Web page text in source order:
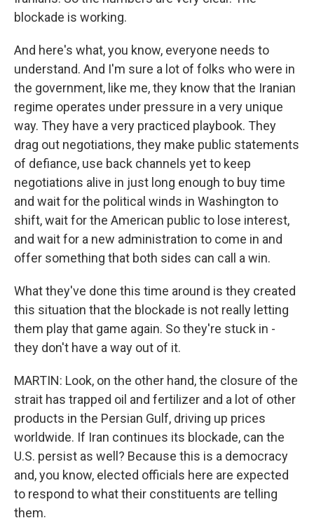
blockade is working.
And here's what, you know, everyone needs to
understand. And I'm sure a lot of folks who were in
the government, like me, they know that the Iranian
regime operates under pressure in a very unique
way. They have a very practiced playbook. They
drag out negotiations, they make public statements
of defiance, use back channels yet to keep
negotiations alive in just long enough to buy time
and wait for the political winds in Washington to
shift, wait for the American public to lose interest,
and wait for a new administration to come in and
offer something that both sides can call a win.
What they've done this time around is they created
this situation that the blockade is not really letting
them play that game again. So they're stuck in -
they don't have a way out of it.
MARTIN: Look, on the other hand, the closure of the
strait has trapped oil and fertilizer and a lot of other
products in the Persian Gulf, driving up prices
worldwide. If Iran continues its blockade, can the
U.S. persist as well? Because this is a democracy
and, you know, elected officials here are expected
to respond to what their constituents are telling
them.